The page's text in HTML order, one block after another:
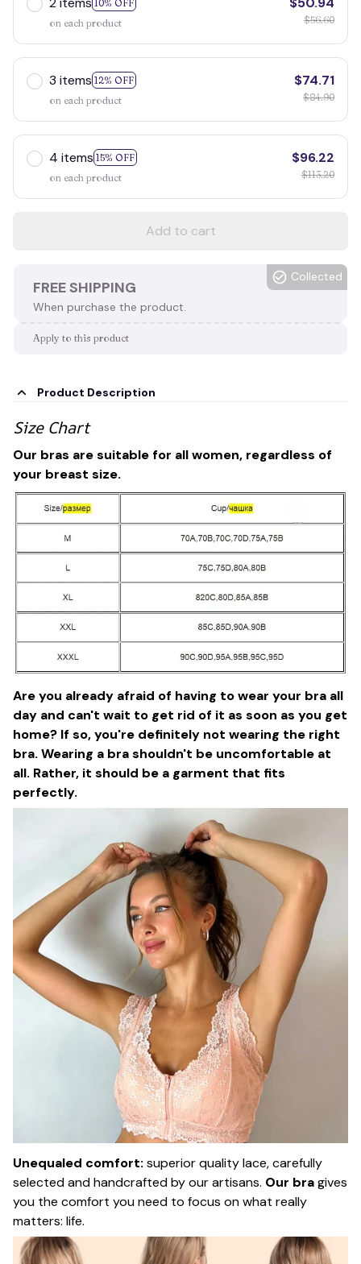
10% OFF
on each product
$56.60
3 items 12% OFF
on each product
$74.71
$84.90
4 items 15% OFF
on each product
$96.22
$113.20
Add to cart
FREE SHIPPING
When purchase the product.
Collected
Apply to this product
Product Description
Size Chart
Our bras are suitable for all women, regardless of
your breast size.
Are you already afraid of having to wear your bra all
day and can't wait to get rid of it as soon as you get
home? If so, you're definitely not wearing the right
bra. Wearing a bra shouldn't be uncomfortable at
all. Rather, it should be a garment that fits
perfectly.
Unequaled comfort:superior quality lace, carefully
selected and handcrafted by our artisans. Our bragives
you the comfort you need to focus on what really
matters: life.